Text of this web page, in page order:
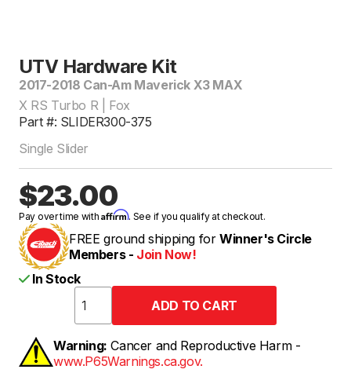
UTV Hardware Kit
2017-2018 Can-Am Maverick X3 MAX
X RS Turbo R | Fox
Part #: SLIDER300-375
Single Slider
$23.00
Pay over time withAffirm. See if you qualify at checkout.
FREE ground shipping for Winner's Circle
Members - Join Now!
In Stock
Warning: Cancer and Reproductive Harm -
www.P65Warnings.ca.gov.